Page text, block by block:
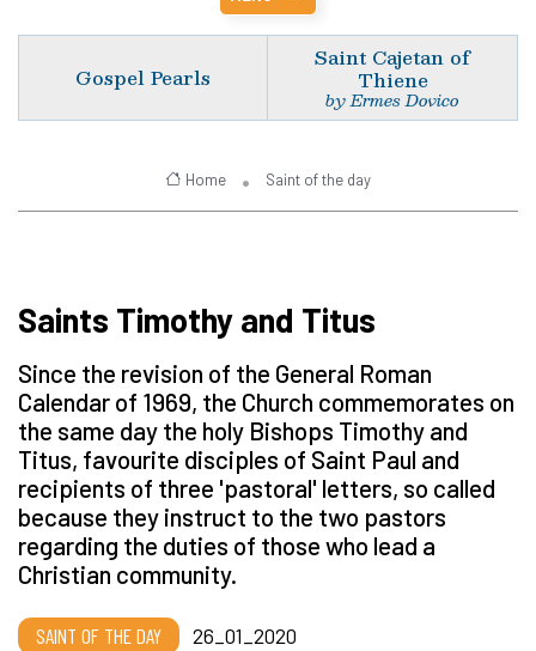
Gospel Pearls
Saint Cajetan of
Thiene
by Ermes Dovico
Home Saint of the day
Saints Timothy and Titus
Since the revision of the General Roman
Calendar of 1969, the Church commemorates on
the same day the holy Bishops Timothy and
Titus, favourite disciples of Saint Paul and
recipients of three 'pastoral' letters, so called
because they instruct to the two pastors
regarding the duties of those who lead a
Christian community.
SAINT OF THE DAY 26_01_2020